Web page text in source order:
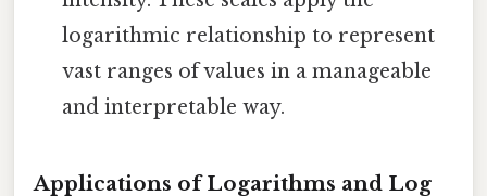
logarithmic relationship to represent
vast ranges of values in a manageable
and interpretable way.
Applications of Logarithms and Log